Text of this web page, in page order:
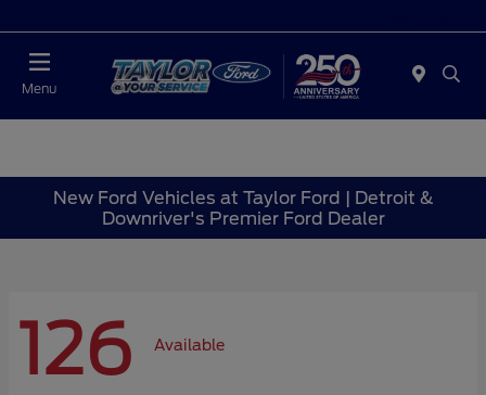
Menu
New Ford Vehicles at Taylor Ford | Detroit &
Downriver's Premier Ford Dealer
126 Available